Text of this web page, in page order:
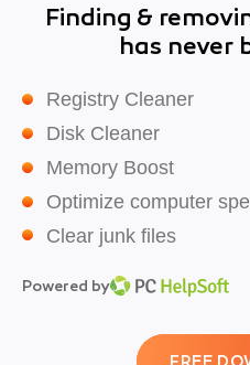
Finding &
has never
Registry Cleaner
Disk Cleaner
Memory Boost
Optimize computer
Clear junk files
Powered by